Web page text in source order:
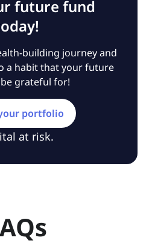
future fund
building journey and
a habit that your future
grateful for!
portfolio
at risk.